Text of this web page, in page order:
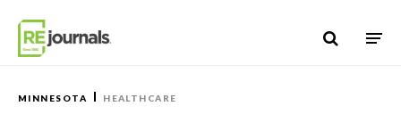
MINNESOTA HEALTHCARE